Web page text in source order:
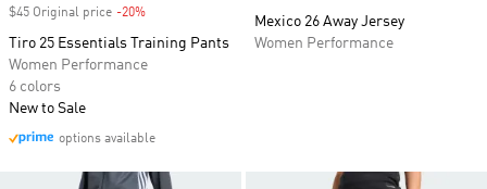
$45 Original price -20%
Tiro 25 Essentials Training Pants
Women Performance
6 colors
New to Sale
options available
Mexico 26 Away Jersey
Women Performance